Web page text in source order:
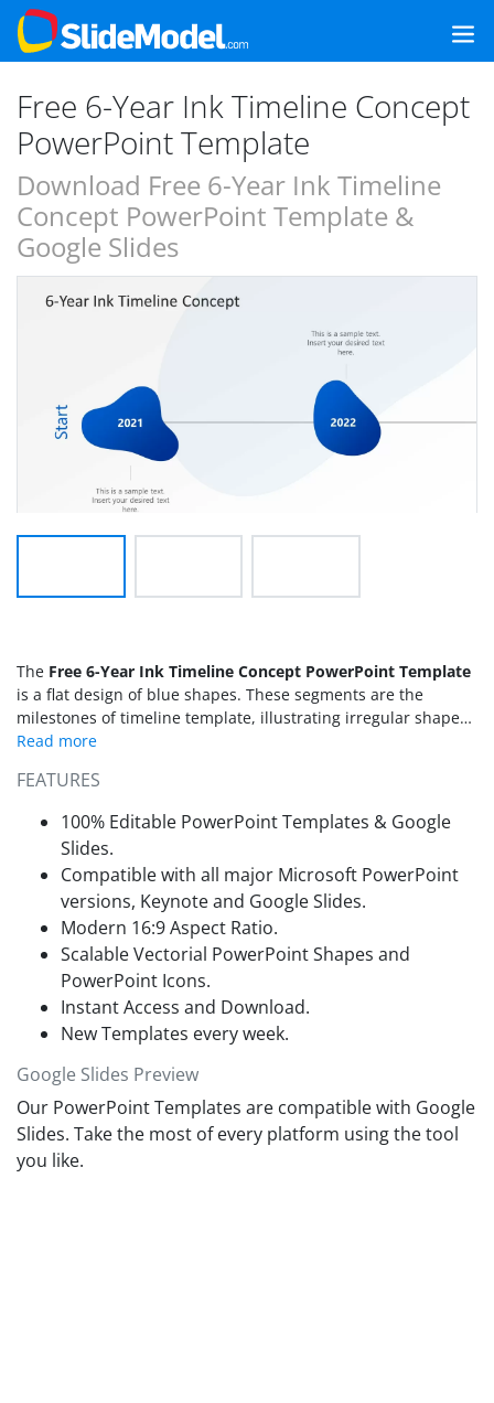
Free 6-Year Ink Timeline Concept
PowerPoint Template
Download Free 6-Year Ink Timeline
Concept PowerPoint Template &
Google Slides
The Free 6-Year Ink Timeline Concept PowerPoint Template
is a flat design of blue shapes. These segments are the
milestones of timeline template, illustrating irregular shapes
as ink spots. The 6-Year ink timeline presents six units with
and make necessary changes. This PowerPoint timeline
template contains three slides with two milestones per layout.
Further, transition of slides create an animated view of
horizontal timeline. This slide show will display a large
horizontal timeline template which could be used in any
presentation. Such as educational roadmap, business project
progress, or research status. Find a horizontal and vertical
concept PowerPoint timeline templatein SlideModel premium
catalog.
FEATURES
100% Editable PowerPoint Templates & Google
Slides.
Compatible with all major Microsoft PowerPoint
versions, Keynote and Google Slides.
Modern 16:9 Aspect Ratio.
Scalable Vectorial PowerPoint Shapes and
PowerPoint Icons.
Instant Access and Download.
New Templates every week.
Google Slides Preview
Our PowerPoint Templates are compatible with Google
Slides. Take the most of every platform using the tool
you like.